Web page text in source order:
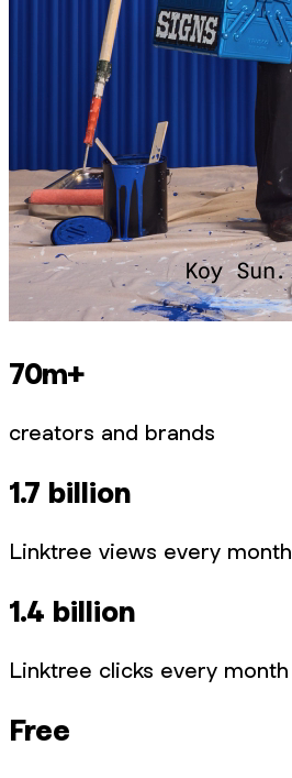
70m+
creators and brands
1.7 billion
Linktree views every month
1.4 billion
Linktree clicks every month
Free